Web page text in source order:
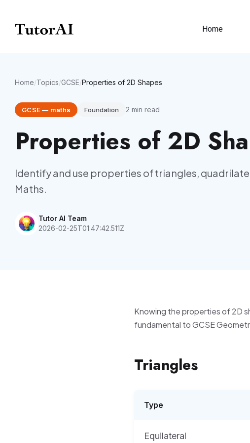
Home
Home/Topics/GCSE/Properties of 2D Shapes
GCSE— maths Foundation 2 min read
Properties of 2D
Identify and use properties of triangles,
Maths.
Tutor AI Team
2026-02-25T01:47:42.511Z
Knowing the properties of 2D
fundamental to GCSE
Triangles
Type
Equilateral